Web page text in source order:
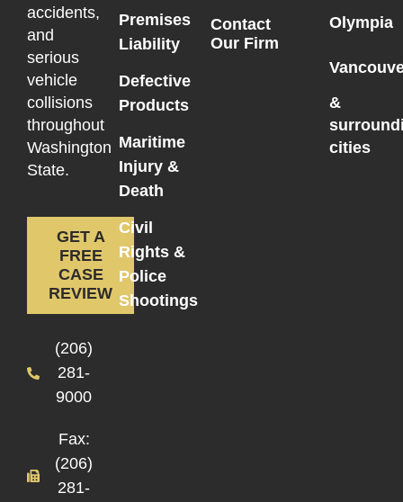
accidents,
and
serious
vehicle
collisions
throughout
Washington
State.
GET A
FREE
CASE
REVIEW
(206)
281-
9000
Fax:
(206)
281-
Premises
Liability
Defective
Products
Maritime
Injury &
Death
Civil
Rights &
Police
Shootings
Contact
Our Firm
Olympia
&
cities